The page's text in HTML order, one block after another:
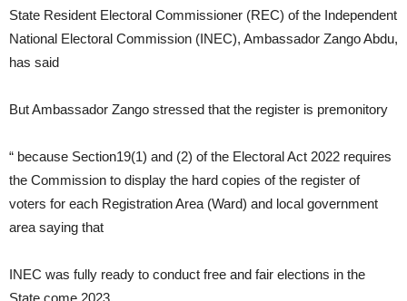
State Resident Electoral Commissioner (REC) of the Independent
National Electoral Commission (INEC), Ambassador Zango Abdu,
has said
But Ambassador Zango stressed that the register is premonitory
“ because Section19(1) and (2) of the Electoral Act 2022 requires
the Commission to display the hard copies of the register of
voters for each Registration Area (Ward) and local government
area saying that
INEC was fully ready to conduct free and fair elections in the
State come 2023.